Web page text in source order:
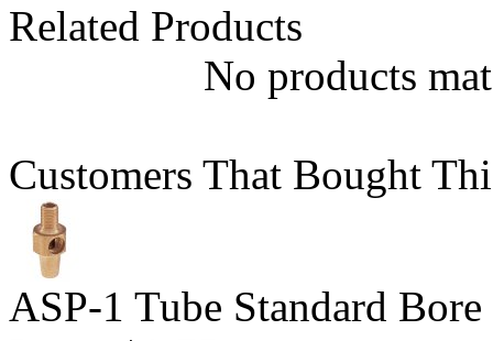
Related Products
No products
Customers That Bought
ASP-1 Tube Standard